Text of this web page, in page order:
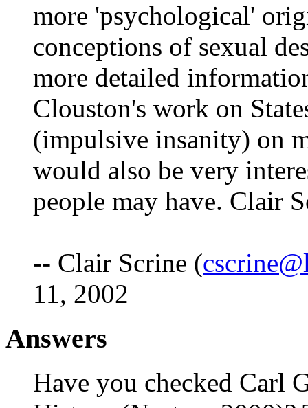
more 'psychological'
conceptions of sexual
more detailed
Clouston's work on
(impulsive insanity) on
would also be very
people may have. Clair
-- Clair Scrine (
11, 2002
Answers
Have you checked Carl